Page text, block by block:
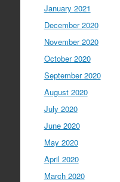
January 2021
December 2020
November 2020
October 2020
September 2020
August 2020
July 2020
June 2020
May 2020
April 2020
March 2020